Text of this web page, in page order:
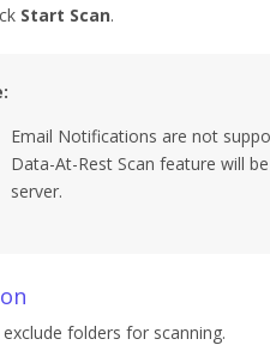
Start Scan.
Email Notifications are not
Data-At-Rest Scan feature will
server.
folders for scanning.